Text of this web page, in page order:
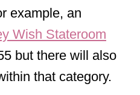
example, an
Wish Stateroom
but there will also
that category.